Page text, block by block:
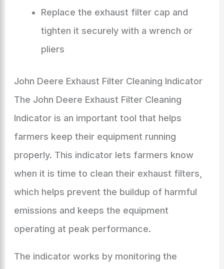
Replace the exhaust filter cap and
tighten it securely with a wrench or
pliers
John Deere Exhaust Filter Cleaning Indicator
The John Deere Exhaust Filter Cleaning
Indicator is an important tool that helps
farmers keep their equipment running
properly. This indicator lets farmers know
when it is time to clean their exhaust filters,
which helps prevent the buildup of harmful
emissions and keeps the equipment
operating at peak performance.
The indicator works by monitoring the